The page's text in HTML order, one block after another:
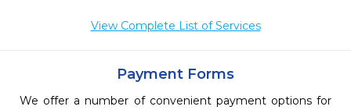
View Complete List of Services
Payment Forms
We offer a number of convenient payment options for